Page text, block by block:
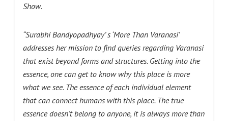
Show.
“Surabhi Bandyopadhyay’ s ‘More Than Varanasi’
addresses her mission to find queries regarding Varanasi
that exist beyond forms and structures. Getting into the
essence, one can get to know why this place is more
what we see. The essence of each individual element
that can connect humans with this place. The true
essence doesn’t belong to anyone, it is always more than